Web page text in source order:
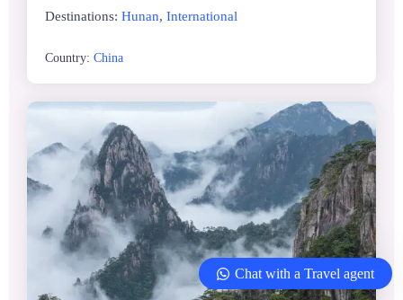
Destinations: Hunan, International
Country: China
Chat with a Travel agent